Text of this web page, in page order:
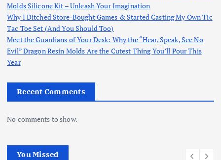
Molds Silicone Kit – Unleash Your Imagination
Why I Ditched Store-Bought Games & Started Casting My Own Tic
Tac Toe Set (And You Should Too)
Meet the Guardians of Your Desk: Why the “Hear, Speak, See No
Evil” Dragon Resin Molds Are the Cutest Thing You’ll Pour This
Year
Recent Comments
No comments to show.
You Missed